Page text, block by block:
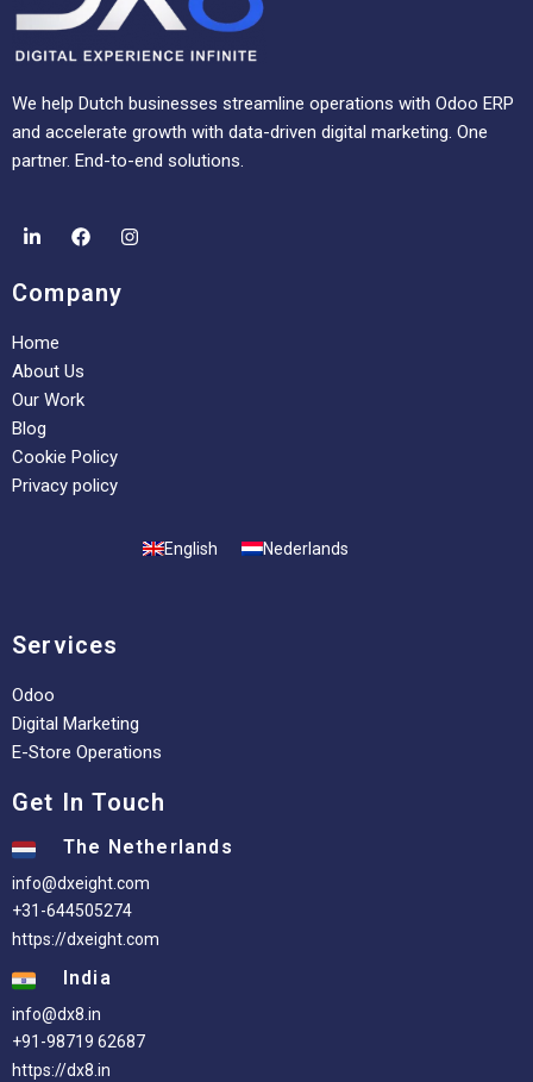
We help Dutch businesses streamline operations with Odoo ERP
and accelerate growth with data-driven digital marketing. One
partner. End-to-end solutions.
Company
Home
About Us
Our Work
Blog
Cookie Policy
Privacy policy
English Nederlands
Services
Odoo
Digital Marketing
E-Store Operations
Get In Touch
The Netherlands
info@dxeight.com
+31-644505274
https://dxeight.com
India
info@dx8.in
+91-98719 62687
https://dx8.in